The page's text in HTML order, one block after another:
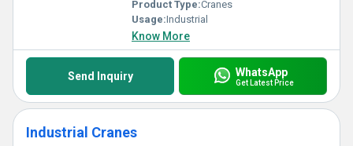
Product Type:Cranes
Usage:Industrial
Know More
Send Inquiry WhatsApp
Get Latest Price
Industrial Cranes